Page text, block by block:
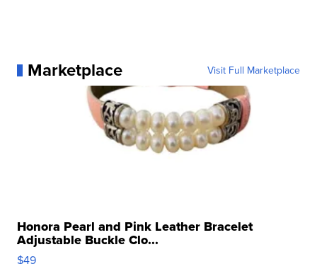
Marketplace Visit Full Marketplace
Honora Pearl and Pink Leather Bracelet
Adjustable Buckle Clo...
$49